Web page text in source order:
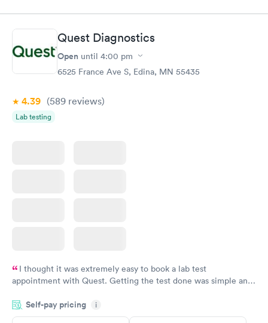
Book now Book now
General Health
Blood Test
Men's Health Blood
Test
$199
Vitamin Deficiency
Blood Test
Quest Diagnostics
Open until 4:00 pm
6525 France Ave S, Edina, MN 55435
4.39 (589 reviews)
Lab testing
I thought it was extremely easy to book a lab test
appointment with Quest. Getting the test done was simple and
something so user friendly.
Self-pay pricing i